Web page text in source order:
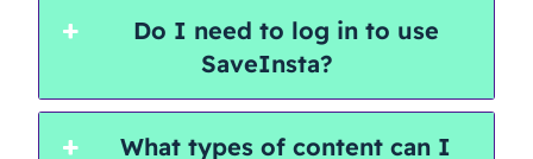
Do I need to log in to use
SaveInsta?
What types of content can I